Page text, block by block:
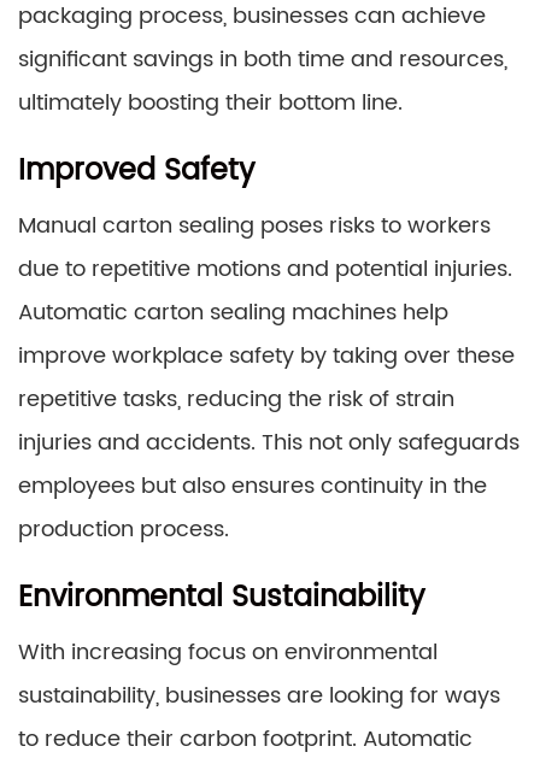
packaging process, businesses can achieve
significant savings in both time and resources,
ultimately boosting their bottom line.
Improved Safety
Manual carton sealing poses risks to workers
due to repetitive motions and potential injuries.
Automatic carton sealing machines help
improve workplace safety by taking over these
repetitive tasks, reducing the risk of strain
injuries and accidents. This not only safeguards
employees but also ensures continuity in the
production process.
Environmental Sustainability
With increasing focus on environmental
sustainability, businesses are looking for ways
to reduce their carbon footprint. Automatic